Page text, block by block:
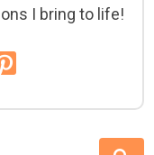
I bring to life!